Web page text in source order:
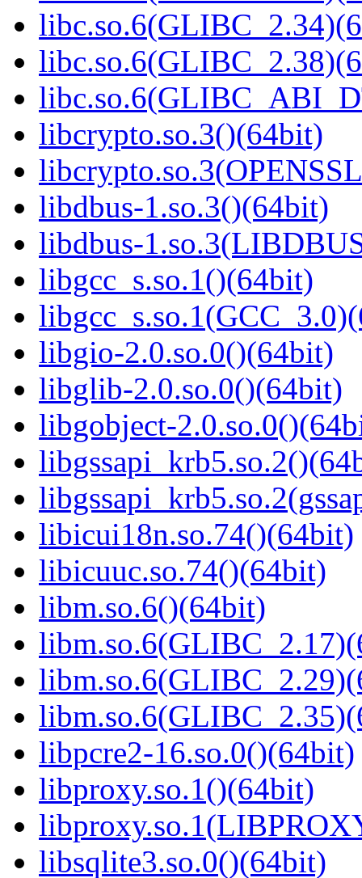
libcrypto.so.3()(64bit)
libdbus-1.so.3()(64bit)
libdbus-
libgcc_s.so.1()(64bit)
libgio-2.0.so.0()(64bit)
libglib-2.0.so.0()(64bit)
libgobject-
libicui18n.so.74()(64bit)
libicuuc.so.74()(64bit)
libm.so.6()(64bit)
libpcre2-16.so.0()(64bit)
libproxy.so.1()(64bit)
libsqlite3.so.0()(64bit)